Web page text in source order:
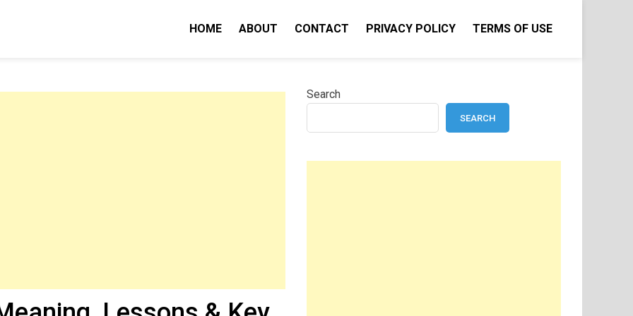
HOME ABOUT CONTACT PRIVACY POLICY TERMS OF USE
Search
SEARCH